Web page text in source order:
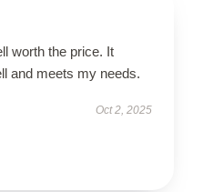
worth the price. It
and meets my needs.
Oct 2, 2025